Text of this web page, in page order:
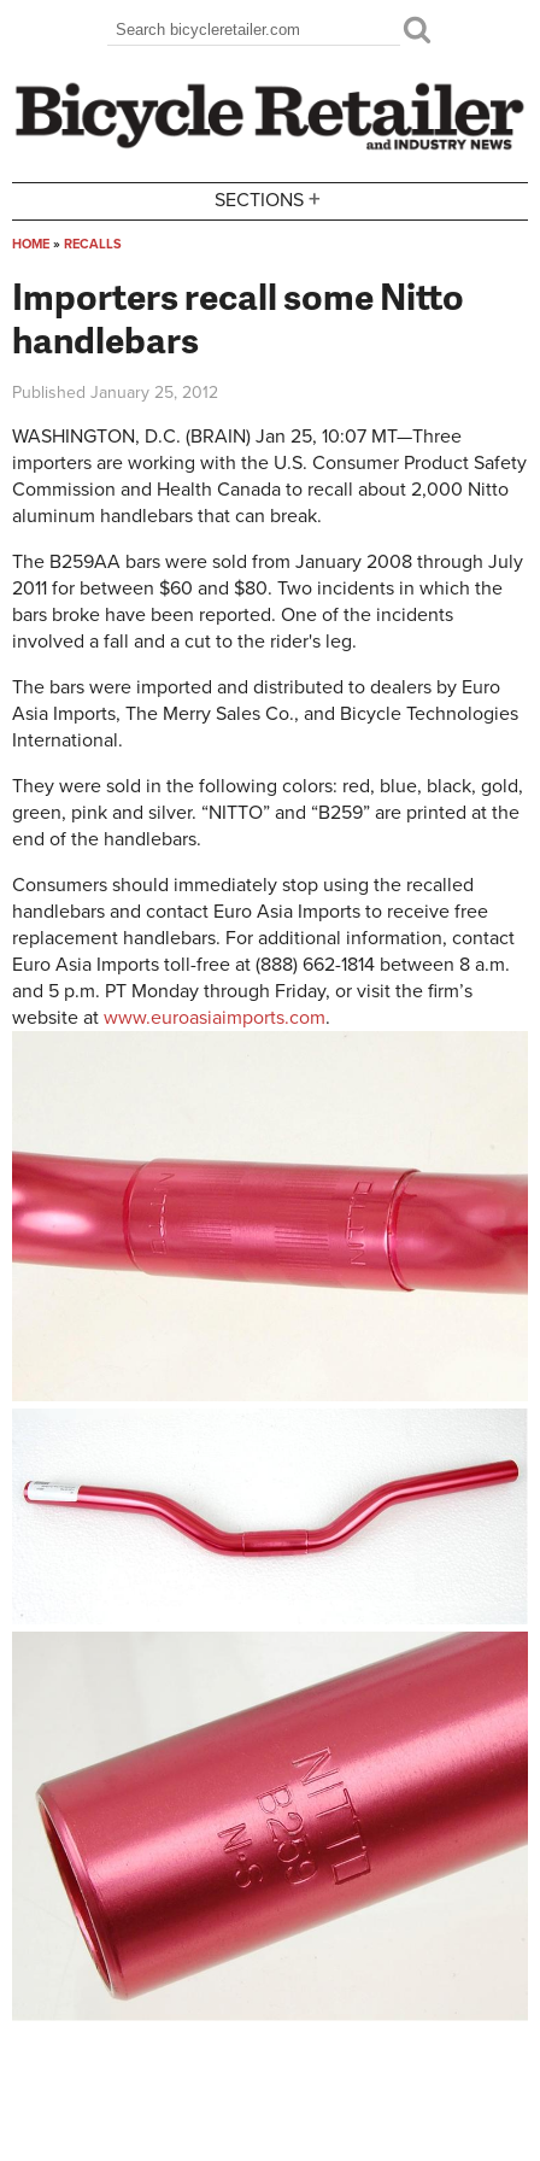
Search form
Search
SECTIONS +
HOME » RECALLS
Importers recall some Nitto
handlebars
Published January 25, 2012
WASHINGTON, D.C. (BRAIN) Jan 25, 10:07 MT—Three
importers are working with the U.S. Consumer Product Safety
Commission and Health Canada to recall about 2,000 Nitto
aluminum handlebars that can break.
The B259AA bars were sold from January 2008 through July
2011 for between $60 and $80. Two incidents in which the
bars broke have been reported. One of the incidents
involved a fall and a cut to the rider's leg.
The bars were imported and distributed to dealers by Euro
Asia Imports, The Merry Sales Co., and Bicycle Technologies
International.
They were sold in the following colors: red, blue, black, gold,
green, pink and silver. “NITTO” and “B259” are printed at the
end of the handlebars.
Consumers should immediately stop using the recalled
handlebars and contact Euro Asia Imports to receive free
replacement handlebars. For additional information, contact
Euro Asia Imports toll-free at (888) 662-1814 between 8 a.m.
and 5 p.m. PT Monday through Friday, or visit the firm’s
website at www.euroasiaimports.com.